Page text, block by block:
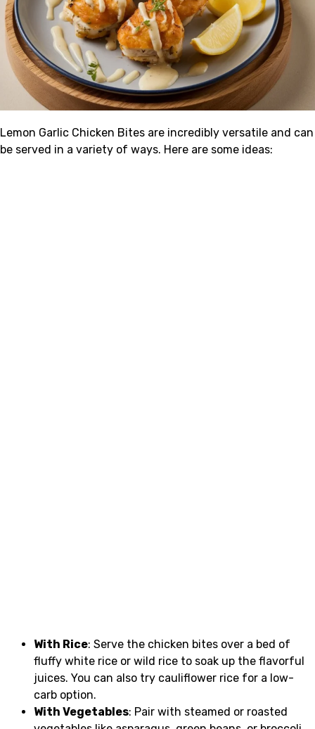
Lemon Garlic Chicken Bites are incredibly versatile and can
be served in a variety of ways. Here are some ideas:
With Rice: Serve the chicken bites over a bed of
fluffy white rice or wild rice to soak up the flavorful
juices. You can also try cauliflower rice for a low-
carb option.
With Vegetables: Pair with steamed or roasted